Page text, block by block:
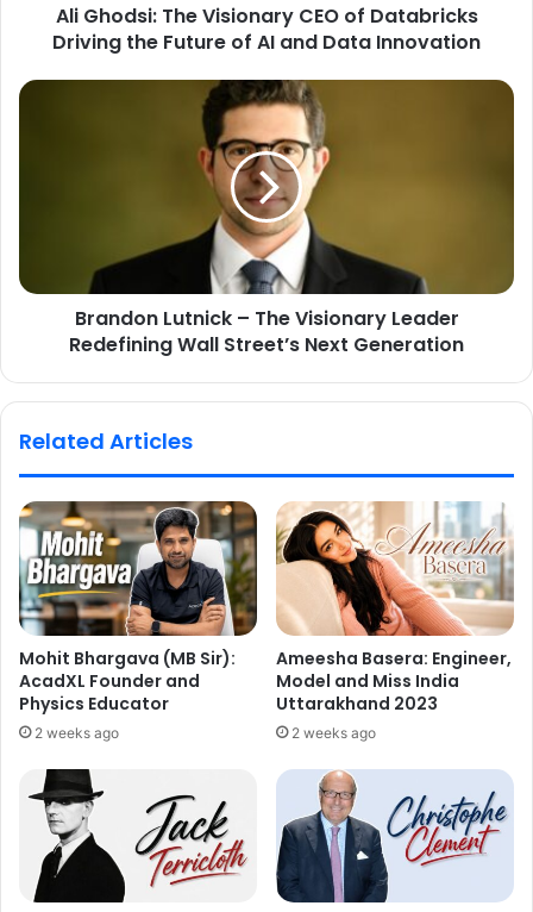
Ali Ghodsi: The Visionary CEO of Databricks
Driving the Future of AI and Data Innovation
Brandon Lutnick – The Visionary Leader
Redefining Wall Street’s Next Generation
Related Articles
Mohit Bhargava (MB Sir):
AcadXL Founder and
Physics Educator
2 weeks ago
Ameesha Basera: Engineer,
Model and Miss India
Uttarakhand 2023
2 weeks ago